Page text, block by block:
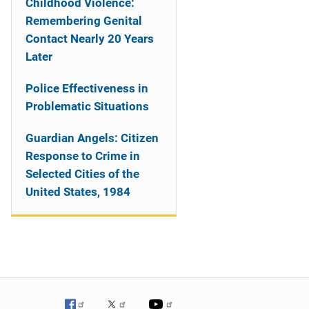
Childhood Violence:
Remembering Genital
Contact Nearly 20 Years
Later
Police Effectiveness in
Problematic Situations
Guardian Angels: Citizen
Response to Crime in
Selected Cities of the
United States, 1984